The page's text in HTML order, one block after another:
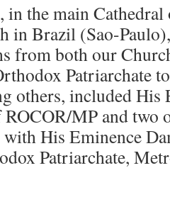
in the main
in Brazil (Sao-
from both our
Patriarchate
others, included
MP and two
His Eminence
Patriarchate,